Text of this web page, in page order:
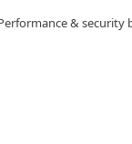
& security